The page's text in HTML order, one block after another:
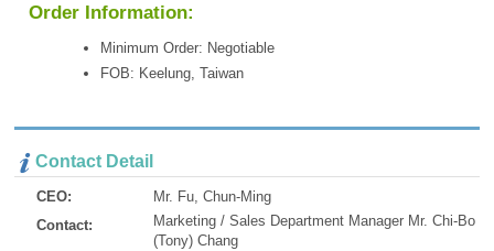
Order Information:
Minimum Order: Negotiable
FOB: Keelung, Taiwan
Contact Detail
CEO:
Mr. Fu, Chun-Ming
Contact:
Marketing / Sales Department Manager Mr. Chi-Bo
(Tony) Chang